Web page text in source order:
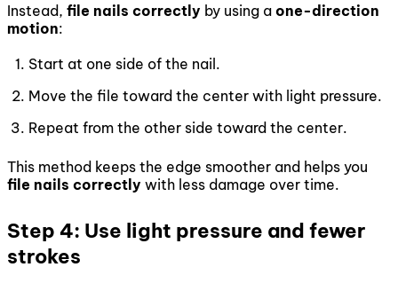
Instead, file nails correctly by using a one-direction
motion:
Start at one side of the nail.
Move the file toward the center with light pressure.
Repeat from the other side toward the center.
This method keeps the edge smoother and helps you
file nails correctly with less damage over time.
Step 4: Use light pressure and fewer
strokes